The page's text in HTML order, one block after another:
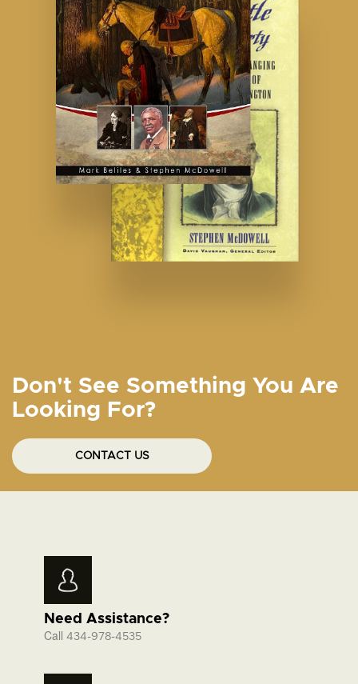
Don't See Something You Are
Looking For?
CONTACT US
Need Assistance?
Call 434-978-4535